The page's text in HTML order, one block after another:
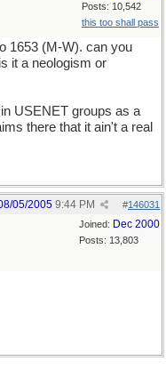
Posts: 10,542
this too shall pass
1653 (M-W). can you
it a neologism or
USENET groups as a
there that it ain't a real
#146031
05/2005 9:44 PM
Joined: Dec 2000
Posts: 13,803